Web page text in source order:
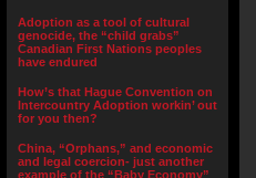
Adoption as a tool of cultural
genocide, the “child grabs”
Canadian First Nations peoples
have endured
How’s that Hague Convention on
Intercountry Adoption workin’ out
for you then?
China, “Orphans,” and economic
and legal coercion- just another
example of the “Baby Economy”